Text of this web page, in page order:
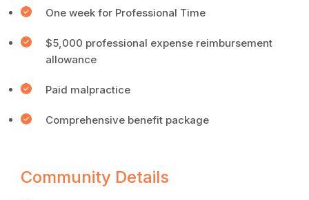
One week for Professional Time
$5,000 professional expense reimbursement
allowance
Paid malpractice
Comprehensive benefit package
Community Details